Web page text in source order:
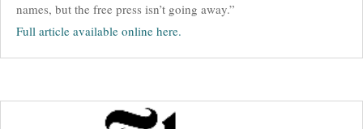
names, but the free press isn’t going away.”
Full article available online here.